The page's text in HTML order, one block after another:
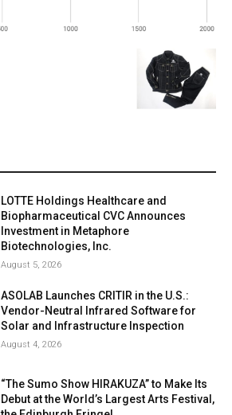
LOTTE Holdings Healthcare and
Biopharmaceutical CVC Announces
Investment in Metaphore
Biotechnologies, Inc.
August 5, 2026
ASOLAB Launches CRITIR in the U.S.:
Vendor-Neutral Infrared Software for
Solar and Infrastructure Inspection
August 4, 2026
“The Sumo Show HIRAKUZA” to Make Its
Debut at the World’s Largest Arts Festival,